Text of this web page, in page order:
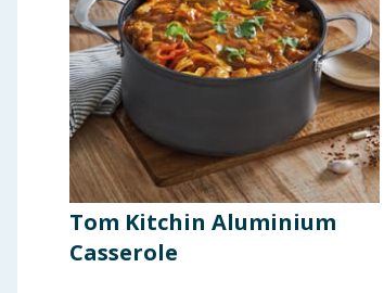
Tom Kitchin Aluminium
Casserole